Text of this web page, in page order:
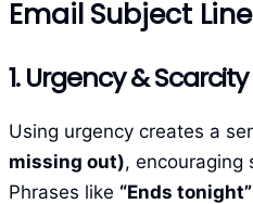
Email Subject
1. Urgency & Scarcity
Using urgency creates a
missing out), encouraging
Phrases like “Ends tonight”